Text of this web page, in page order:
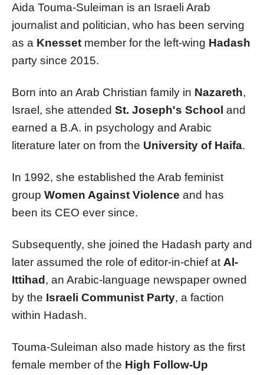
Aida Touma-Suleiman is an Israeli Arab
journalist and politician, who has been serving
as a Knesset member for the left-wing Hadash
party since 2015.
Born into an Arab Christian family in Nazareth,
Israel, she attended St. Joseph's School and
earned a B.A. in psychology and Arabic
literature later on from the University of Haifa.
In 1992, she established the Arab feminist
group Women Against Violence and has
been its CEO ever since.
Subsequently, she joined the Hadash party and
later assumed the role of editor-in-chief at Al-
Ittihad, an Arabic-language newspaper owned
by the Israeli Communist Party, a faction
within Hadash.
Touma-Suleiman also made history as the first
female member of the High Follow-Up